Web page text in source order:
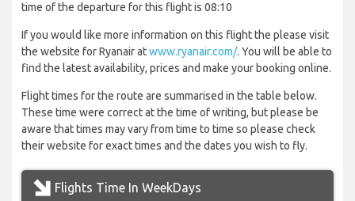
time of the departure for this flight is 08:10
If you would like more information on this flight the please visit
the website for Ryanair atwww.ryanair.com/. You will be able to
find the latest availability, prices and make your booking online.
Flight times for the route are summarised in the table below.
These time were correct at the time of writing, but please be
aware that times may vary from time to time so please check
their website for exact times and the dates you wish to fly.
Flights Time In WeekDays